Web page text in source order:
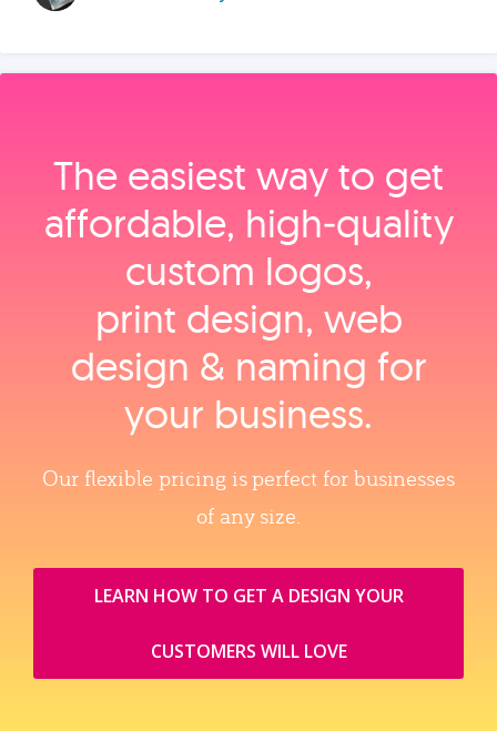
The easiest way to get
affordable, high‑quality
custom logos,
print design, web
design & naming for
your business.
Our flexible pricing is perfect for businesses
of any size.
LEARN HOW TO GET A DESIGN YOUR
CUSTOMERS WILL LOVE